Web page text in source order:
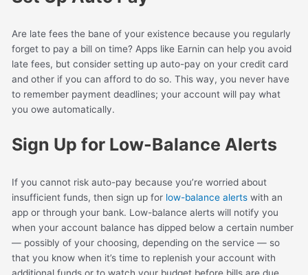
Are late fees the bane of your existence because you regularly
forget to pay a bill on time? Apps like Earnin can help you avoid
late fees, but consider setting up auto-pay on your credit card
and other if you can afford to do so. This way, you never have
to remember payment deadlines; your account will pay what
you owe automatically.
Sign Up for Low-Balance Alerts
If you cannot risk auto-pay because you’re worried about
insufficient funds, then sign up for low-balance alerts with an
app or through your bank. Low-balance alerts will notify you
when your account balance has dipped below a certain number
— possibly of your choosing, depending on the service — so
that you know when it’s time to replenish your account with
additional funds or to watch your budget before bills are due.